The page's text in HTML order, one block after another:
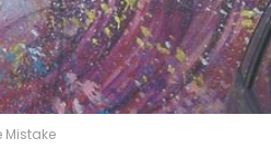
Mistake